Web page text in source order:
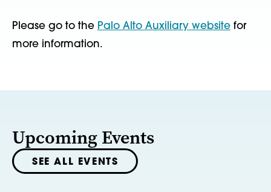
Please go to the Palo Alto Auxiliary website for
more information.
Upcoming Events
SEE ALL EVENTS